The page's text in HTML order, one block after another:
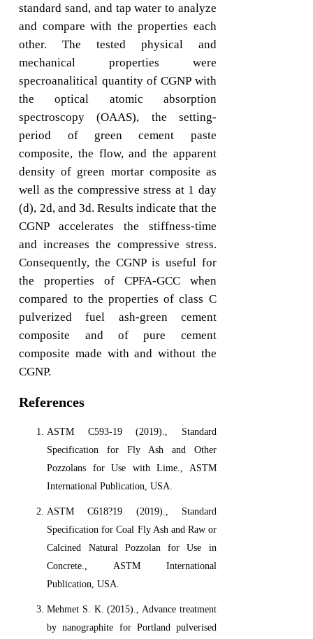
standard sand, and tap water to analyze
and compare with the properties each
other. The tested physical and
mechanical properties were
specroanalitical quantity of CGNP with
the optical atomic absorption
spectroscopy (OAAS), the setting-
period of green cement paste
composite, the flow, and the apparent
density of green mortar composite as
well as the compressive stress at 1 day
(d), 2d, and 3d. Results indicate that the
CGNP accelerates the stiffness-time
and increases the compressive stress.
Consequently, the CGNP is useful for
the properties of CPFA-GCC when
compared to the properties of class C
pulverized fuel ash-green cement
composite and of pure cement
composite made with and without the
CGNP.
References
ASTM C593-19 (2019)., Standard
Specification for Fly Ash and Other
Pozzolans for Use with Lime., ASTM
International Publication, USA.
ASTM C618?19 (2019)., Standard
Specification for Coal Fly Ash and Raw or
Calcined Natural Pozzolan for Use in
Concrete., ASTM International
Publication, USA.
Mehmet S. K. (2015)., Advance treatment
by nanographite for Portland pulverised